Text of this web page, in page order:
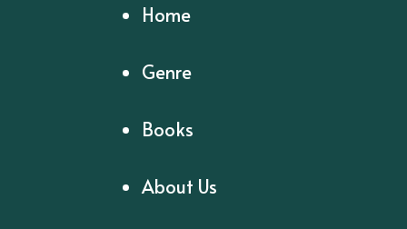
Home
Genre
Books
About Us